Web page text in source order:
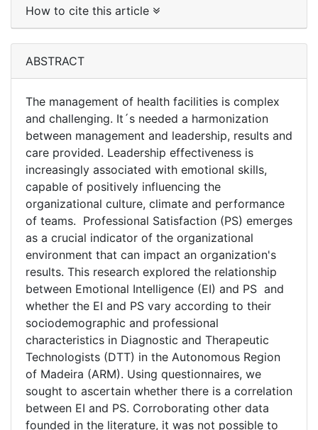
How to cite this article
ABSTRACT
The management of health facilities is complex
and challenging. It´s needed a harmonization
between management and leadership, results and
care provided. Leadership effectiveness is
increasingly associated with emotional skills,
capable of positively influencing the
organizational culture, climate and performance
of teams. Professional Satisfaction (PS) emerges
as a crucial indicator of the organizational
environment that can impact an organization's
results. This research explored the relationship
between Emotional Intelligence (EI) and PS and
whether the EI and PS vary according to their
sociodemographic and professional
characteristics in Diagnostic and Therapeutic
Technologists (DTT) in the Autonomous Region
of Madeira (ARM). Using questionnaires, we
sought to ascertain whether there is a correlation
between EI and PS. Corroborating other data
founded in the literature, it was not possible to